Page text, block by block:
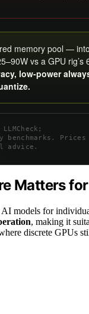
memory pool —
vs a GPU
low-power
benchmarks. Prices
advice.
Matters
AI models for
, making it
discrete GPUs